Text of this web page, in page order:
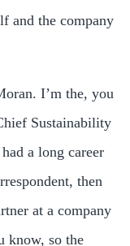
and the company
I’m the, you
Sustainability
a long career
then
at a company
know, so the